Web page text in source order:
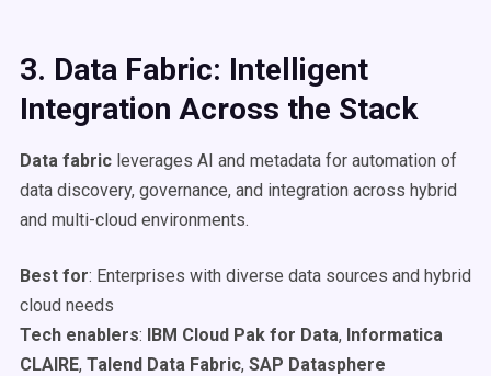
3. Data Fabric: Intelligent
Integration Across the Stack
Data fabric leverages AI and metadata for automation of
data discovery, governance, and integration across hybrid
and multi-cloud environments.
Best for: Enterprises with diverse data sources and hybrid
cloud needs
Tech enablers: IBM Cloud Pak for Data, Informatica
CLAIRE, Talend Data Fabric, SAP Datasphere